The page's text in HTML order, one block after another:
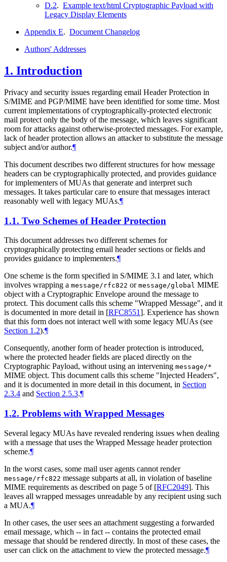
D.2. Example text/html Cryptographic Payload with
Legacy Display Elements
Appendix E. Document Changelog
Authors' Addresses
1. Introduction
Privacy and security issues regarding email Header Protection in
S/MIME and PGP/MIME have been identified for some time. Most
current implementations of cryptographically-protected electronic
mail protect only the body of the message, which leaves significant
room for attacks against otherwise-protected messages. For example,
lack of header protection allows an attacker to substitute the message
subject and/or author.¶
This document describes two different structures for how message
headers can be cryptographically protected, and provides guidance
for implementers of MUAs that generate and interpret such
messages. It takes particular care to ensure that messages interact
reasonably well with legacy MUAs.¶
1.1. Two Schemes of Header Protection
This document addresses two different schemes for
cryptographically protecting email header sections or fields and
provides guidance to implementers.¶
One scheme is the form specified in S/MIME 3.1 and later, which
involves wrapping a message/rfc822 or message/global MIME
object with a Cryptographic Envelope around the message to
protect. This document calls this scheme "Wrapped Message", and it
is documented in more detail in [RFC8551]. Experience has shown
that this form does not interact well with some legacy MUAs (see
Section 1.2).¶
Consequently, another form of header protection is introduced,
where the protected header fields are placed directly on the
Cryptographic Payload, without using an intervening message/*
MIME object. This document calls this scheme "Injected Headers",
and it is documented in more detail in this document, in Section
2.3.4 and Section 2.5.3.¶
1.2. Problems with Wrapped Messages
Several legacy MUAs have revealed rendering issues when dealing
with a message that uses the Wrapped Message header protection
scheme.¶
In the worst cases, some mail user agents cannot render
message/rfc822 message subparts at all, in violation of baseline
MIME requirements as described on page 5 of [RFC2049]. This
leaves all wrapped messages unreadable by any recipient using such
a MUA.¶
In other cases, the user sees an attachment suggesting a forwarded
email message, which -- in fact -- contains the protected email
message that should be rendered directly. In most of these cases, the
user can click on the attachment to view the protected message.¶